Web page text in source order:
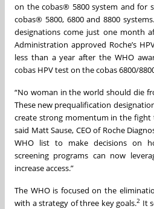
on the cobas® 5800 system and for
cobas® 5800, 6800 and 8800
designations come just one month
Administration approved Roche’s
less than a year after the WHO
cobas HPV test on the cobas 6800/
“No woman in the world should die
These new prequalification
create strong momentum in the fight
said Matt Sause, CEO of Roche
WHO list to make decisions on
screening programs can now
increase access.”
The WHO is focused on the
with a strategy of three key goals.2 It